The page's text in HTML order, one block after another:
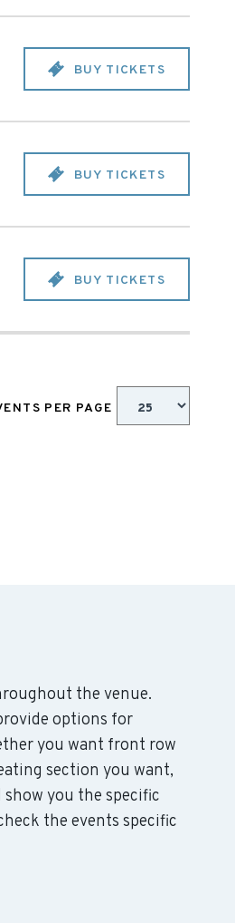
BUY TICKETS
BUY TICKETS
BUY TICKETS
PER PAGE
the venue.
options for
you want front row
section you want,
show you the specific
the events specific